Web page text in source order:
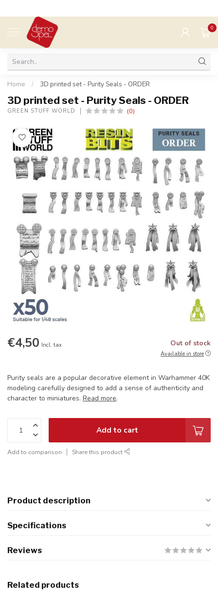
MENU
0
Home / 3D printed set - Purity Seals - ORDER
3D printed set - Purity Seals - ORDER
GREEN STUFF WORLD (0)
€4,50 Incl. tax Out of stock
Available in store
Purity seals are a popular decorative element in Warhammer 40K
modeling carefully designed to add a sense of authenticity and
character to miniatures. Read more.
Add to cart
Add to comparison Share this product
Product description
Specifications
Reviews
Related products